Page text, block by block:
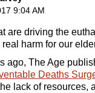
9:04 AM
are driving the
harm for our
ago, The Age
Deaths
lack of resources,